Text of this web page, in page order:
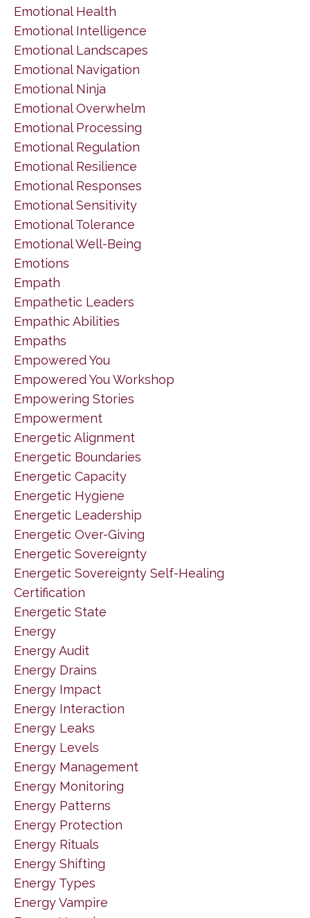
Emotional Health
Emotional Intelligence
Emotional Landscapes
Emotional Navigation
Emotional Ninja
Emotional Overwhelm
Emotional Processing
Emotional Regulation
Emotional Resilience
Emotional Responses
Emotional Sensitivity
Emotional Tolerance
Emotional Well-Being
Emotions
Empath
Empathetic Leaders
Empathic Abilities
Empaths
Empowered You
Empowered You Workshop
Empowering Stories
Empowerment
Energetic Alignment
Energetic Boundaries
Energetic Capacity
Energetic Hygiene
Energetic Leadership
Energetic Over-Giving
Energetic Sovereignty
Energetic Sovereignty Self-Healing
Certification
Energetic State
Energy
Energy Audit
Energy Drains
Energy Impact
Energy Interaction
Energy Leaks
Energy Levels
Energy Management
Energy Monitoring
Energy Patterns
Energy Protection
Energy Rituals
Energy Shifting
Energy Types
Energy Vampire